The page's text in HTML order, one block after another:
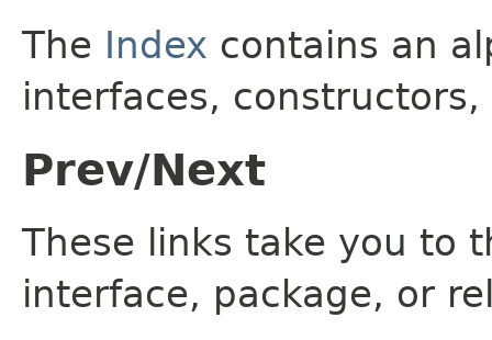
The Index contains an
interfaces,
Prev/Next
These links take you to
interface, package, or